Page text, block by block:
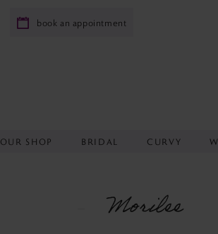
book an appointment
OUR SHOP BRIDAL CURVY
Morilee